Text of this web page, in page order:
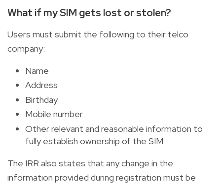
What if my SIM gets lost or stolen?
Users must submit the following to their telco
company:
Name
Address
Birthday
Mobile number
Other relevant and reasonable information to
fully establish ownership of the SIM
The IRR also states that any change in the
information provided during registration must be